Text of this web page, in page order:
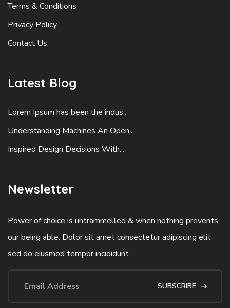
Terms & Conditions
Privacy Policy
Contact Us
Latest Blog
Lorem Ipsum has been the indus...
Understanding Machines An Open...
Inspired Design Decisions With...
Newsletter
Power of choice is untrammelled & when nothing prevents
our being able. Dolor sit amet consectetur adipiscing elit
sed do eiusmod tempor incididunt
SUBSCRIBE